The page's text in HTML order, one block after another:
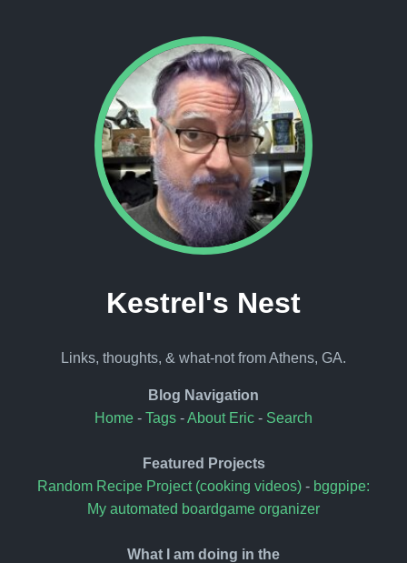
Kestrel's Nest
Links, thoughts, & what-not from Athens, GA.
Blog Navigation
Home - Tags -About Eric - Search
Featured Projects
Random Recipe Project (cooking videos) - bggpipe:
My automated boardgame organizer
What I am doing in the